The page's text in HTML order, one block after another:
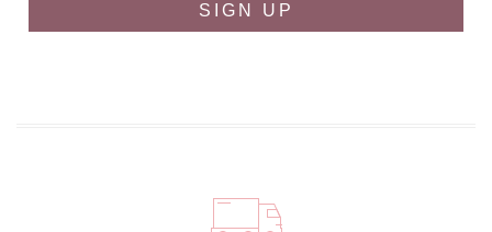
SIGN UP